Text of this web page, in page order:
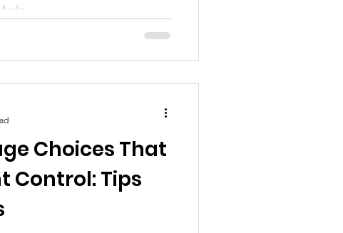
Choices That
Control: Tips